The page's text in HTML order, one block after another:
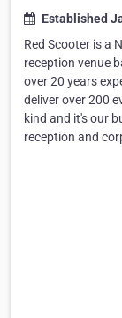
Established
Red Scooter is a
reception venue
over 20 years
deliver over 200
kind and it's our
reception and